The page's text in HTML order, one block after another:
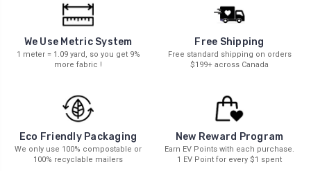
We Use Metric System
1 meter = 1.09 yard, so you get 9%
more fabric !
Free Shipping
Free standard shipping on orders
$199+ across Canada
Eco Friendly Packaging
We only use 100% compostable or
100% recyclable mailers
New Reward Program
Earn EV Points with each purchase.
1 EV Point for every $1 spent